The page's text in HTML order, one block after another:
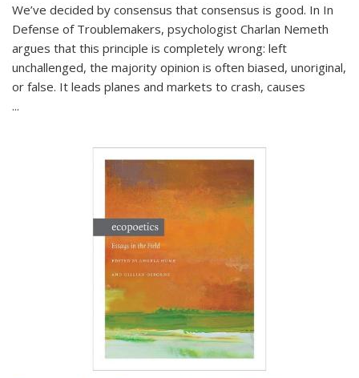
We’ve decided by consensus that consensus is good. In In
Defense of Troublemakers, psychologist Charlan Nemeth
argues that this principle is completely wrong: left
unchallenged, the majority opinion is often biased, unoriginal,
or false. It leads planes and markets to crash, causes
...